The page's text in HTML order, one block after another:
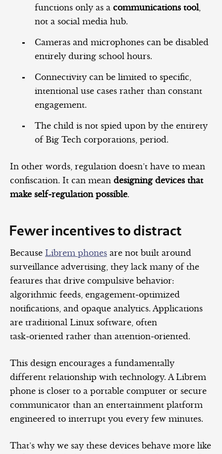
functions only as a communications tool,
not a social media hub.
Cameras and microphones can be disabled
entirely during school hours.
Connectivity can be limited to specific,
intentional use cases rather than constant
engagement.
The child is not spied upon by the entirety
of Big Tech corporations, period.
In other words, regulation doesn’t have to mean
confiscation. It can mean designing devices that
make self‑regulation possible.
Fewer incentives to distract
Because Librem phones are not built around
surveillance advertising, they lack many of the
features that drive compulsive behavior:
algorithmic feeds, engagement‑optimized
notifications, and opaque analytics. Applications
are traditional Linux software, often
task‑oriented rather than attention‑oriented.
This design encourages a fundamentally
different relationship with technology. A Librem
phone is closer to a portable computer or secure
communicator than an entertainment platform
engineered to interrupt you every few minutes.
That’s why we say these devices behave more like